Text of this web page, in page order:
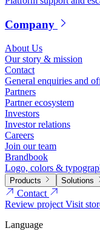
Company
About Us
Our story & mission
Contact
General enquiries and
Partners
Partner ecosystem
Investors
Investor relations
Careers
Join our team
Brandbook
Logo, colors &
Products Solutions
Contact
Review projectVisit
Language